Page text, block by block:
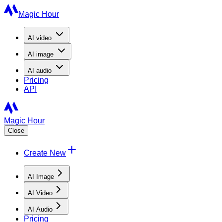
Magic Hour
AI video
AI image
AI audio
Pricing
API
Magic Hour
Close
Create New
AI Image
AI Video
AI Audio
Pricing